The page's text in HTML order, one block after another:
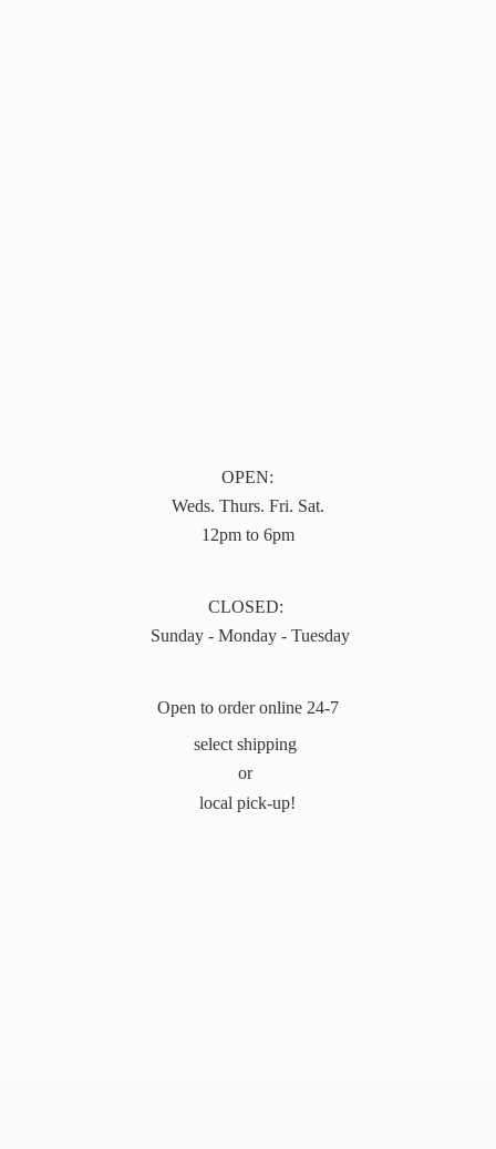
OPEN:
Weds. Thurs. Fri. Sat.
12pm to 6pm
CLOSED:
Sunday - Monday - Tuesday
Open to order online 24-7
select shipping
or
local pick-up!